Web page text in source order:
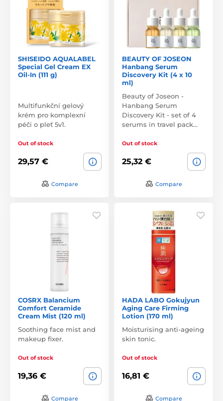
SHISEIDO AQUALABEL
Special Gel Cream EX
Oil-In (111 g)
Multifunkční gelový
krém pro komplexní
péči o pleť 5v1.
Out of stock
29,57 €
Compare
BEAUTY OF JOSEON
Hanbang Serum
Discovery Kit (4 x 10
ml)
Beauty of Joseon -
Hanbang Serum
Discovery Kit - set of 4
serums in travel pack…
Out of stock
25,32 €
Compare
COSRX Balancium
Comfort Ceramide
Cream Mist (120 ml)
Soothing face mist and
makeup fixer.
Out of stock
19,36 €
Compare
HADA LABO Gokujyun
Aging Care Firming
Lotion (170 ml)
Moisturising anti-ageing
skin tonic.
Out of stock
16,81 €
Compare